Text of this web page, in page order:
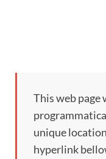
This web page
unique
hyperlink